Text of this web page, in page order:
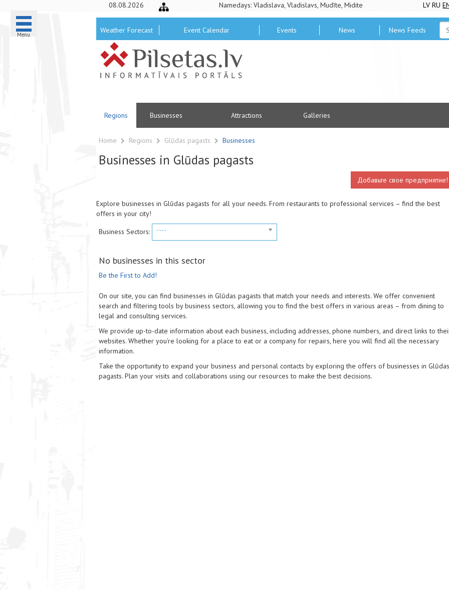
Menu
08.08.2026 Namedays: Vladislava, Vladislavs, Mudīte, Midite LV RU
Weather Forecast Event Calendar Events News News Feeds
Regions Businesses Attractions Galleries
Home Regions Glūdas pagasts Businesses
Businesses in Glūdas pagasts
Добавьте свое предприятие!
Explore businesses in Glūdas pagasts for all your needs. From restaurants to professional services – find the best
offers in your city!
Business Sectors:
----
No businesses in this sector
Be the First to Add!
On our site, you can find businesses in Glūdas pagasts that match your needs and interests. We offer convenient
search and filtering tools by business sectors, allowing you to find the best offers in various areas – from dining to
legal and consulting services.
We provide up-to-date information about each business, including addresses, phone numbers, and direct links to
websites. Whether you're looking for a place to eat or a company for repairs, here you will find all the necessary
information.
Take the opportunity to expand your business and personal contacts by exploring the offers of businesses in Glūdas
pagasts. Plan your visits and collaborations using our resources to make the best decisions.